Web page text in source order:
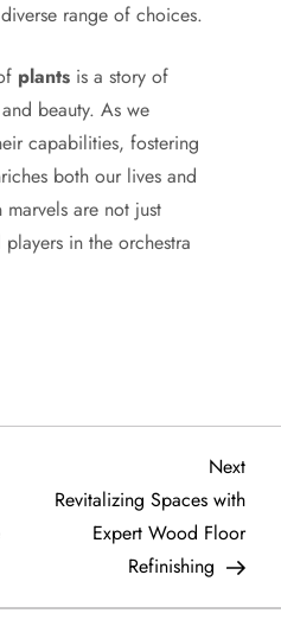
range of choices.
plants is a story of
beauty. As we
capabilities, fostering
both our lives and
are not just
in the orchestra
Next
Post
Next
Revitalizing Spaces with
Expert Wood Floor
Refinishing